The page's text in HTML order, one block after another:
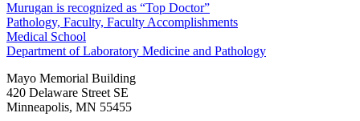
Murugan is recognized as “Top Doctor”
Pathology, Faculty, Faculty Accomplishments
Medical School
Department of Laboratory Medicine and Pathology
Mayo Memorial Building
420 Delaware Street SE
Minneapolis, MN 55455